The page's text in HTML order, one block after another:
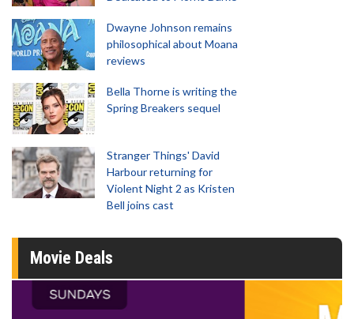
Dwayne Johnson remains
philosophical about Moana
reviews
Bella Thorne is writing the
Spring Breakers sequel
Stranger Things' David
Harbour returning for
Violent Night 2 as Kristen
Bell joins cast
Movie Deals